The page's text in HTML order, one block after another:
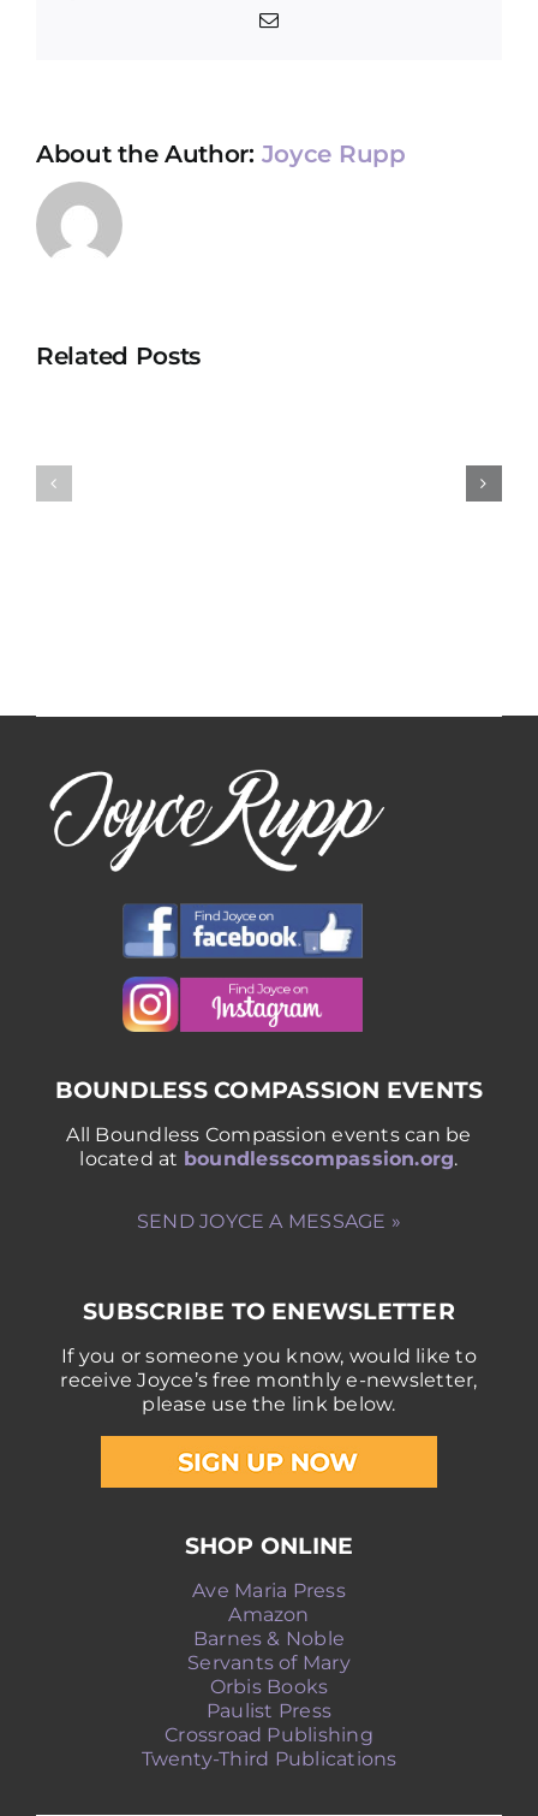
Email
About the Author: Joyce Rupp
Related Posts
Catalysts
BOUNDLESS COMPASSION EVENTS
All Boundless Compassion events can be
located at boundlesscompassion.org.
SEND JOYCE A MESSAGE »
SUBSCRIBE TO ENEWSLETTER
If you or someone you know, would like to
receive Joyce’s free monthly e-newsletter,
please use the link below.
SHOP ONLINE
Ave Maria Press
Amazon
Barnes & Noble
Servants of Mary
Orbis Books
Paulist Press
Crossroad Publishing
Twenty-Third Publications